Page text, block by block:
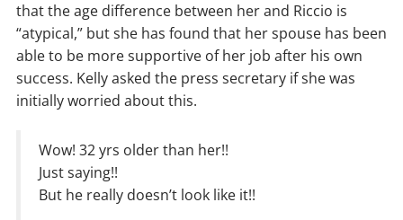
that the age difference between her and Riccio is
“atypical,” but she has found that her spouse has been
able to be more supportive of her job after his own
success. Kelly asked the press secretary if she was
initially worried about this.
Wow! 32 yrs older than her!!
Just saying!!
But he really doesn’t look like it!!